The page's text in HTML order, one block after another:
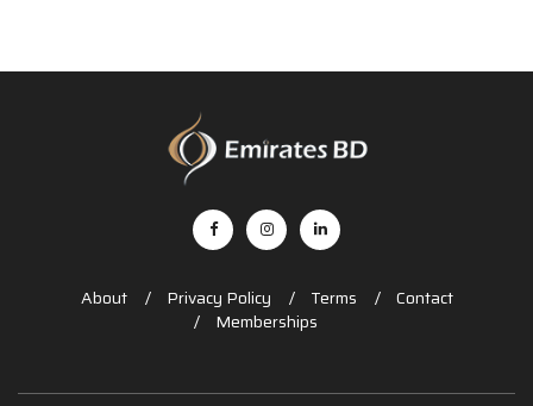
About Privacy Policy Terms
Contact
Memberships